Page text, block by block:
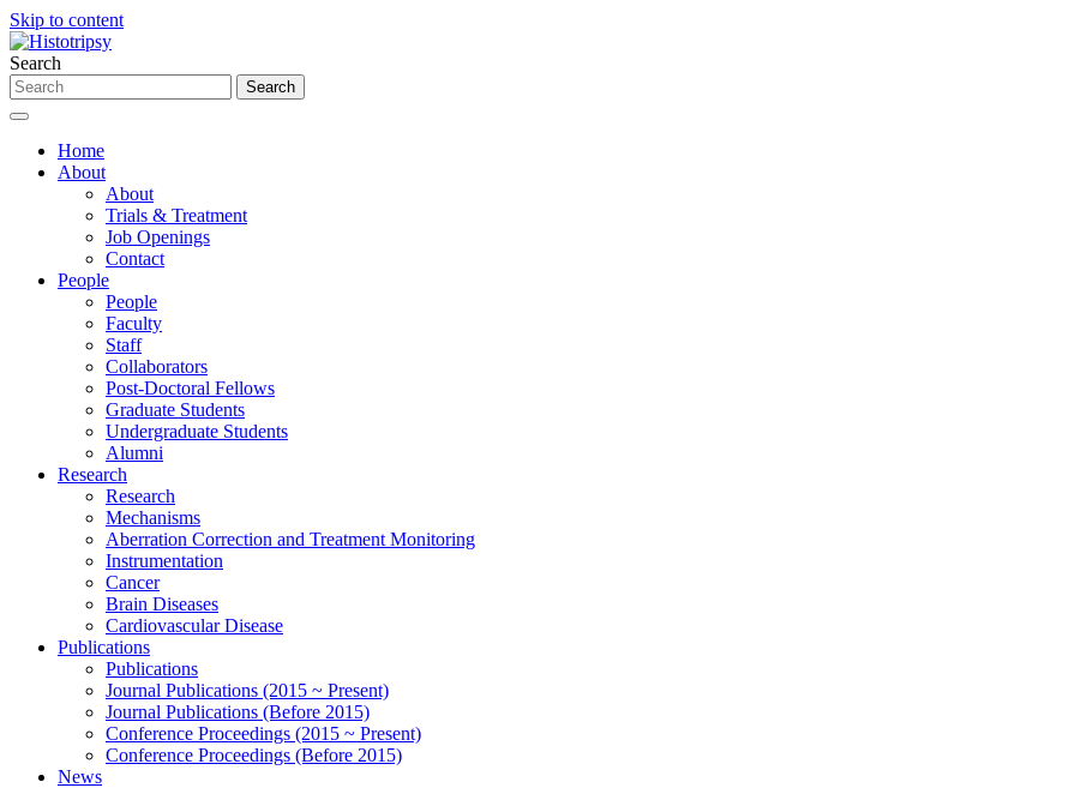
Skip to content
Search
Home
About
About
Trials & Treatment
Job Openings
Contact
People
People
Faculty
Staff
Collaborators
Post-Doctoral Fellows
Graduate Students
Undergraduate Students
Alumni
Research
Research
Mechanisms
Aberration Correction and Treatment Monitoring
Instrumentation
Cancer
Brain Diseases
Cardiovascular Disease
Publications
Publications
Journal Publications (2015 ~ Present)
Journal Publications (Before 2015)
Conference Proceedings (2015 ~ Present)
Conference Proceedings (Before 2015)
News